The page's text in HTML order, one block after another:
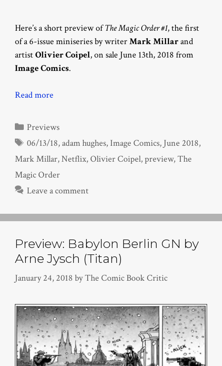
Here’s a short preview ofThe Magic Order #1, the first
of a 6-issue miniseries by writerMark Millarand
artistOlivier Coipel, on sale June 13th, 2018 from
Image Comics.
Read more
Categories
Previews
Tags
06/13/18,adam hughes,Image Comics, June 2018,
Mark Millar,Netflix,Olivier Coipel,preview,The
Magic Order
Leave a comment
Preview: Babylon Berlin GN by
Arne Jysch (Titan)
January 24, 2018 byThe Comic Book Critic